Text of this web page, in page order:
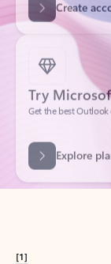
Try
Get the best
Explore
[1]